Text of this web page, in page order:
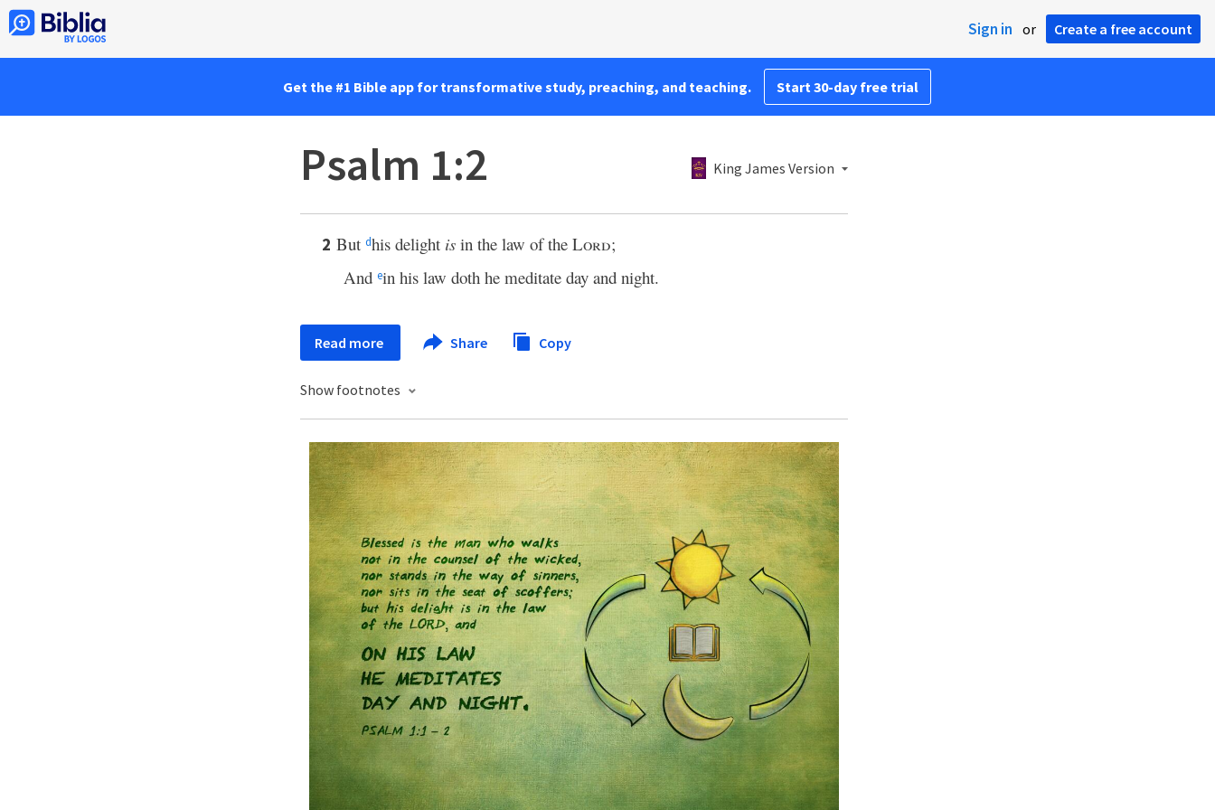
Sign in or Create a free account
Get the #1 Bible app for transformative study, preaching, and teaching. Start 30-day free trial
Psalm 1:2 King James Version
2 But dhis delight is in the law of the Lord;
And ein his law doth he meditate day and night.
Read more Share Copy
Show footnotes